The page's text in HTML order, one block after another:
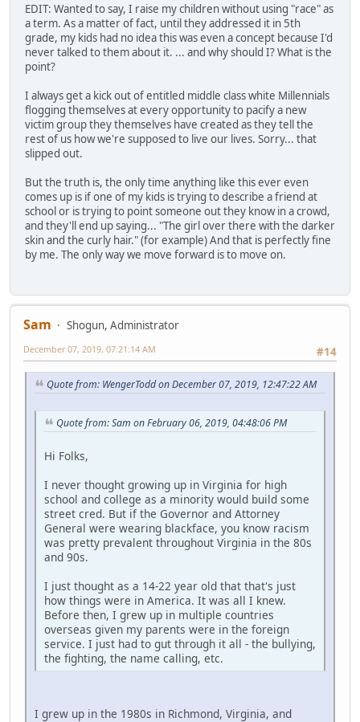
EDIT: Wanted to say, I raise my children without using "race" as
a term. As a matter of fact, until they addressed it in 5th
grade, my kids had no idea this was even a concept because I'd
never talked to them about it. ... and why should I? What is the
point?
I always get a kick out of entitled middle class white Millennials
flogging themselves at every opportunity to pacify a new
victim group they themselves have created as they tell the
rest of us how we're supposed to live our lives. Sorry... that
slipped out.
But the truth is, the only time anything like this ever even
comes up is if one of my kids is trying to describe a friend at
school or is trying to point someone out they know in a crowd,
and they'll end up saying... "The girl over there with the darker
skin and the curly hair." (for example) And that is perfectly fine
by me. The only way we move forward is to move on.
Sam
Shogun, Administrator
#14
December 07, 2019, 07:21:14 AM
Quote from: WengerTodd on December 07, 2019, 12:47:22 AM
Quote from: Sam on February 06, 2019, 04:48:06 PM
Hi Folks,
I never thought growing up in Virginia for high
school and college as a minority would build some
street cred. But if the Governor and Attorney
General were wearing blackface, you know racism
was pretty prevalent throughout Virginia in the 80s
and 90s.
I just thought as a 14-22 year old that that's just
how things were in America. It was all I knew.
Before then, I grew up in multiple countries
overseas given my parents were in the foreign
service. I just had to gut through it all - the bullying,
the fighting, the name calling, etc.
I grew up in the 1980s in Richmond, Virginia, and